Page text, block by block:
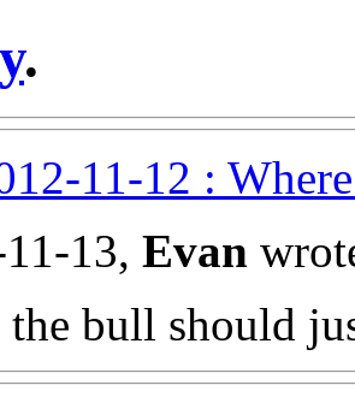
y.
11-12 :
13, Evan
bull should